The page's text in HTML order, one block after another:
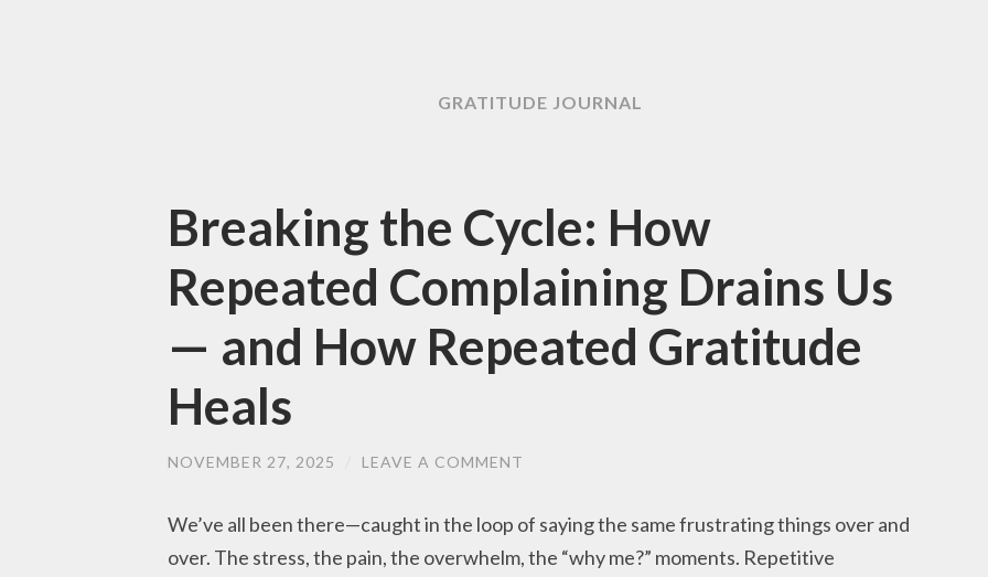
GRATITUDE JOURNAL
Breaking the Cycle: How
Repeated Complaining Drains Us
— and How Repeated Gratitude
Heals
NOVEMBER 27, 2025 LEAVE A COMMENT
We’ve all been there—caught in the loop of saying the same frustrating things over and
over. The stress, the pain, the overwhelm, the “why me?” moments. Repetitive